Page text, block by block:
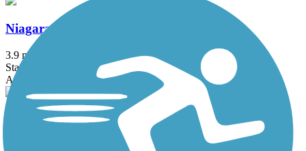
Niagara Scenic Parkway Trail
3.9 mi
State: NY
Asphalt
North Buffalo Rails to Trails